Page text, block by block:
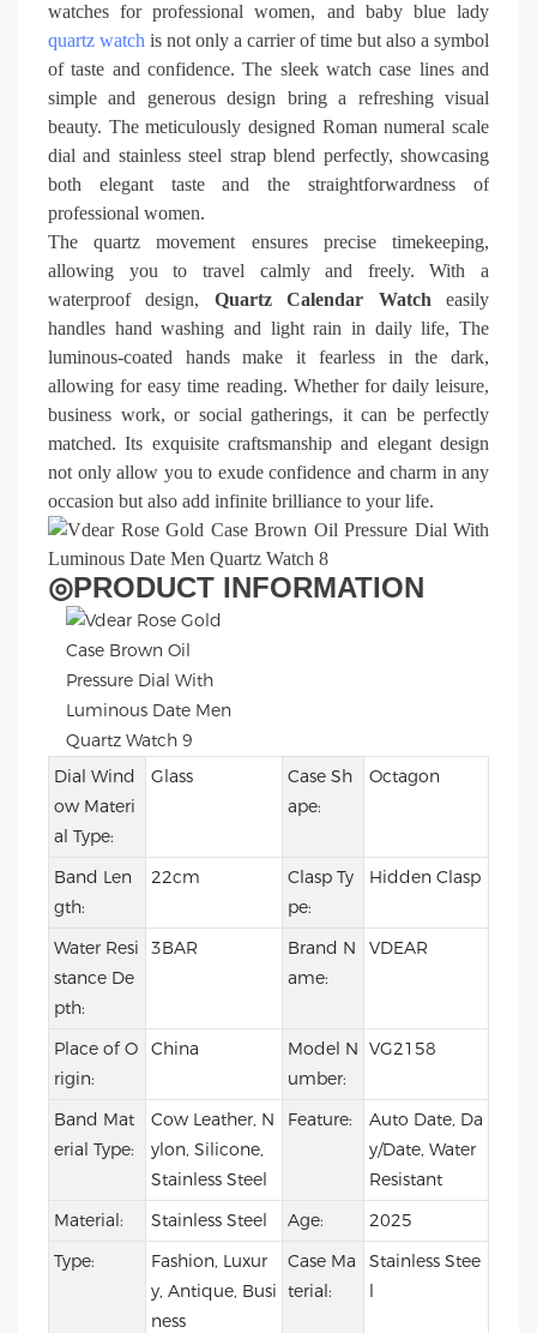
watches for professional women, and baby blue lady
quartz watch is not only a carrier of time but also a symbol
of taste and confidence. The sleek watch case lines and
simple and generous design bring a refreshing visual
beauty. The meticulously designed Roman numeral scale
dial and stainless steel strap blend perfectly, showcasing
both elegant taste and the straightforwardness of
professional women.
The quartz movement ensures precise timekeeping,
allowing you to travel calmly and freely. With a
waterproof design, Quartz Calendar Watch easily
handles hand washing and light rain in daily life, The
luminous-coated hands make it fearless in the dark,
allowing for easy time reading. Whether for daily leisure,
business work, or social gatherings, it can be perfectly
matched. Its exquisite craftsmanship and elegant design
not only allow you to exude confidence and charm in any
occasion but also add infinite brilliance to your life.
◎PRODUCT INFORMATION
Dial Wind
ow Materi
al Type:
Glass
Case Sh
ape:
Octagon
Band Len
gth:
22cm
Clasp Ty
pe:
Hidden Clasp
Water Resi
stance De
pth:
3BAR
Brand N
ame:
VDEAR
Place of O
rigin:
China
Model N
umber:
VG2158
Band Mat
erial Type:
Cow Leather, N
ylon, Silicone,
Stainless Steel
Feature:
Auto Date, Da
y/Date, Water
Resistant
Material:
Stainless Steel Age:
2025
Type:
Fashion, Luxur
y, Antique, Busi
ness
Case Ma
terial:
Stainless Stee
l